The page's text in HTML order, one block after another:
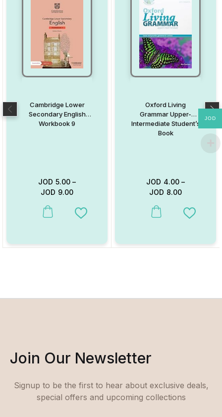
Cambridge Lower
Secondary English
Workbook 9
JOD 5.00 –
JOD 9.00
This product has multiple variants. The options may be chosen
Add to Wishlist
Oxford Living
Grammar Upper-
Intermediate Student’s
Book
JOD 4.00 –
JOD 8.00
This product has multiple
Add to
Join Our Newsletter
Signup to be the first to hear about exclusive deals,
special offers and upcoming collections
JOD